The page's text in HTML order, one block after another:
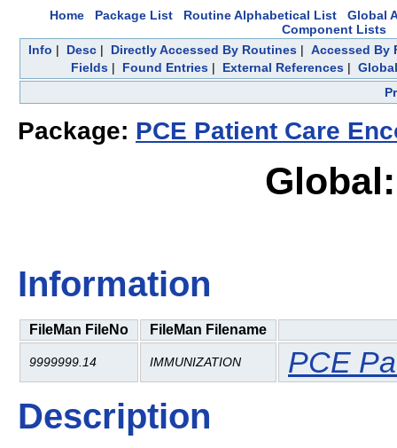
Home Package List Routine Alphabetical List
Global
Component Lists
Info | Desc| Directly Accessed By Routines| Accessed By
Fields| Found Entries| External References|
Package: PCE Patient Care
Information
FileMan FileNo FileMan Filename
9999999.14 IMMUNIZATION PCE
Description